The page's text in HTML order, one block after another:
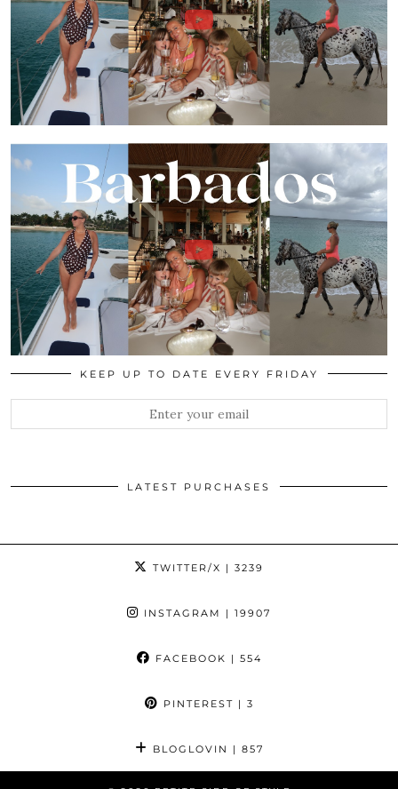
KEEP UP TO DATE EVERY FRIDAY
LATEST PURCHASES
TWITTER/X | 3239
INSTAGRAM | 19907
FACEBOOK | 554
PINTEREST | 3
BLOGLOVIN | 857